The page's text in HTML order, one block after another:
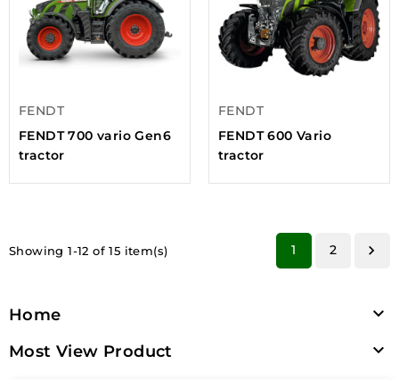
FENDT
FENDT 700 vario Gen6
tractor
FENDT
FENDT 600 Vario
tractor
Showing 1-12 of 15 item(s) 1 2 
Home 
Most View Product 